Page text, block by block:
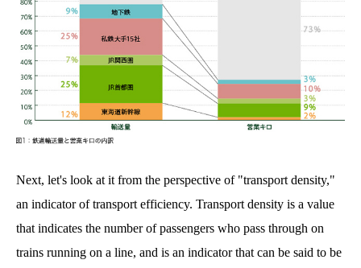
Next, let's look at it from the perspective of "transport density,"
an indicator of transport efficiency. Transport density is a value
that indicates the number of passengers who pass through on
trains running on a line, and is an indicator that can be said to be